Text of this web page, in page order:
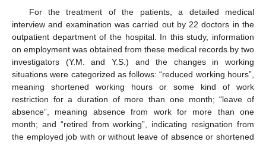
For the treatment of the patients, a detailed medical
interview and examination was carried out by 22 doctors in the
outpatient department of the hospital. In this study, information
on employment was obtained from these medical records by two
investigators (Y.M. and Y.S.) and the changes in working
situations were categorized as follows: “reduced working hours”,
meaning shortened working hours or some kind of work
restriction for a duration of more than one month; “leave of
absence”, meaning absence from work for more than one
month; and “retired from working”, indicating resignation from
the employed job with or without leave of absence or shortened